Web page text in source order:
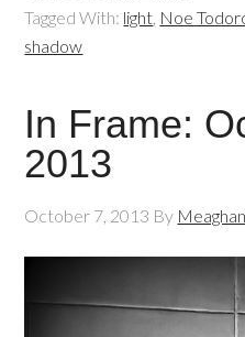
Tagged With: light, Noe
shadow
In Frame:
2013
October 7, 2013 By